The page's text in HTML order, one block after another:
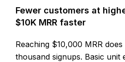
Fewer customers at
$10K MRR faster
Reaching $10,000 MRR
thousand signups. Basic unit